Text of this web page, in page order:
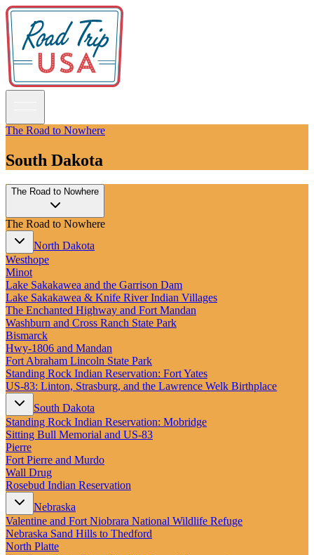
Road Trips
National Parks
California
Pacific Northwest
Rocky Mountains
Southwest & Texas
Midwest & Great Lakes
Mid-Atlantic
The South
New England
Canada
Routes
Pacific Coast
Border to Border
The Road to Nowhere
The Great River Road
Appalachian Trail
Atlantic Coast
The Great Northern
The Oregon Trail
The Loneliest Road
Southern Pacific
Route 66
Trip Ideas
The Road to Nowhere
South Dakota
The Road to Nowhere
The Road to Nowhere
North Dakota
Westhope
Minot
Lake Sakakawea and the Garrison Dam
Lake Sakakawea & Knife River Indian Villages
The Enchanted Highway and Fort Mandan
Washburn and Cross Ranch State Park
Bismarck
Hwy‑1806 and Mandan
Fort Abraham Lincoln State Park
Standing Rock Indian Reservation: Fort Yates
US‑83: Linton, Strasburg, and the Lawrence Welk Birthplace
South Dakota
Standing Rock Indian Reservation: Mobridge
Sitting Bull Memorial and US-83
Pierre
Fort Pierre and Murdo
Wall Drug
Rosebud Indian Reservation
Nebraska
Valentine and Fort Niobrara National Wildlife Refuge
Nebraska Sand Hills to Thedford
North Platte